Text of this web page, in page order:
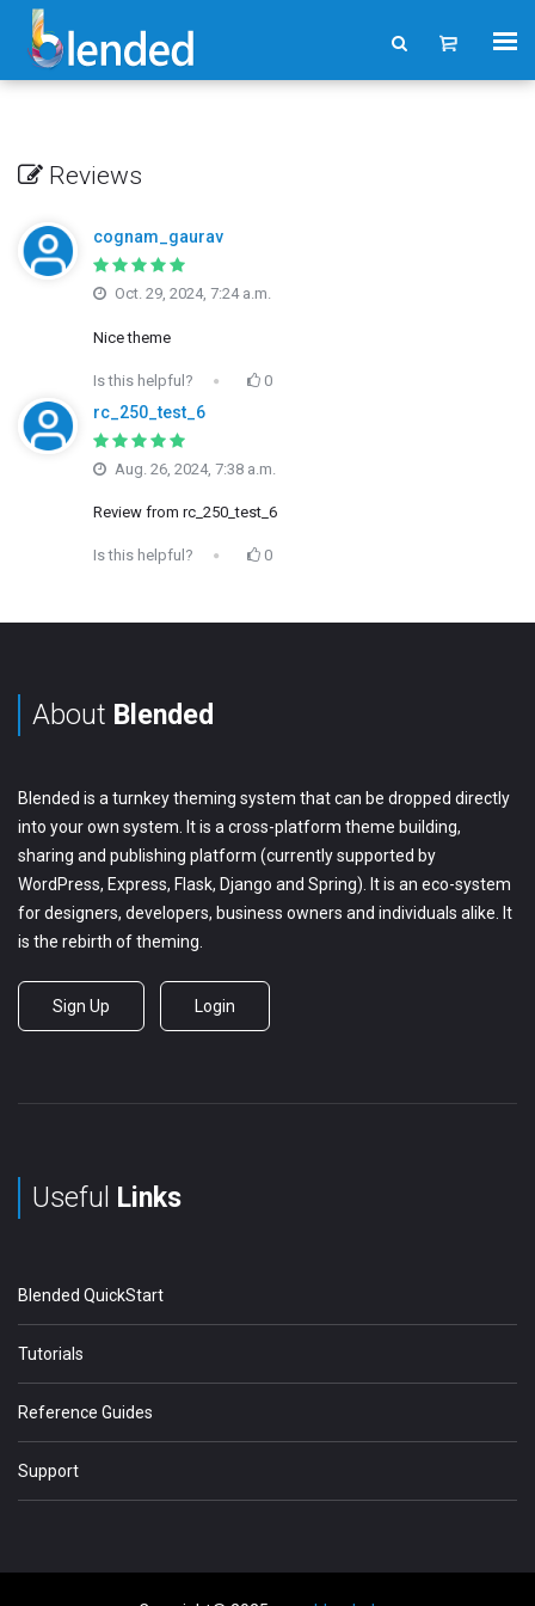
Reviews
cognam_gaurav
Oct. 29, 2024, 7:24 a.m.
Nice theme
Is this helpful? 0
rc_250_test_6
Aug. 26, 2024, 7:38 a.m.
Review from rc_250_test_6
Is this helpful? 0
About Blended
Blended is a turnkey theming system that can be dropped directly
into your own system. It is a cross-platform theme building,
sharing and publishing platform (currently supported by
WordPress, Express, Flask, Django and Spring). It is an eco-system
for designers, developers, business owners and individuals alike. It
is the rebirth of theming.
Sign Up Login
Useful Links
Blended QuickStart
Tutorials
Reference Guides
Support